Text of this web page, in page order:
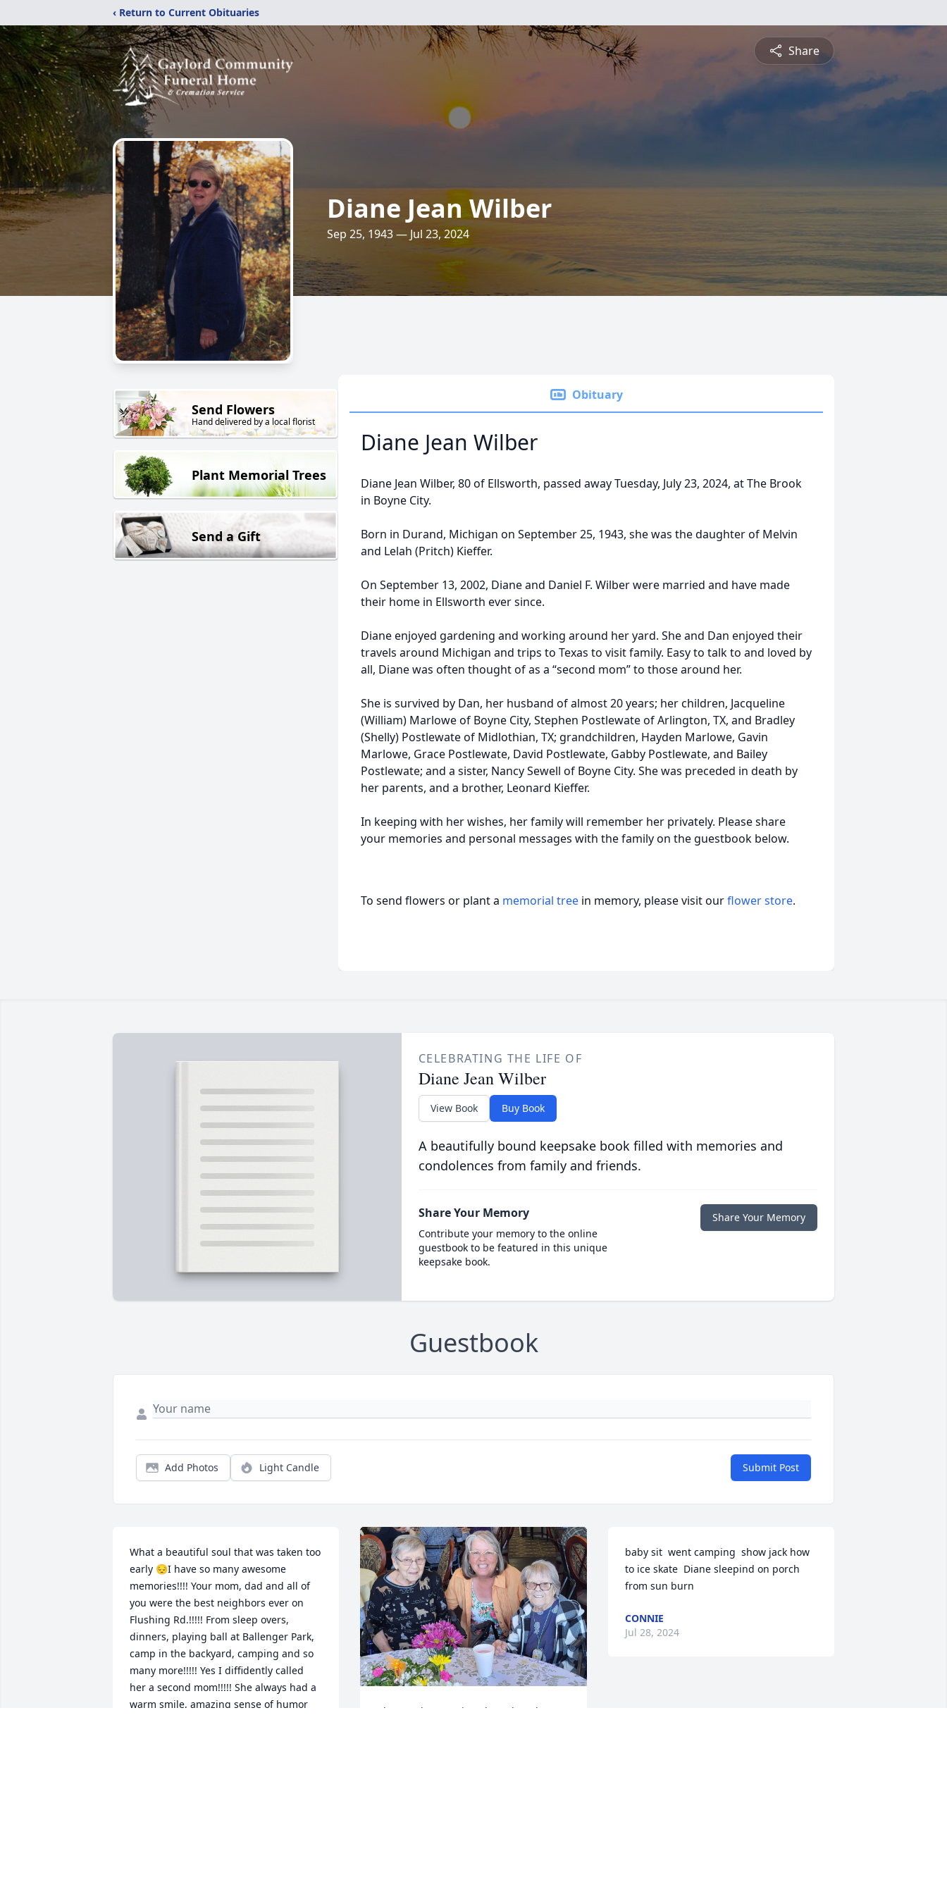
‹ Return to Current Obituaries
Share
Diane Jean Wilber
Sep 25, 1943 — Jul 23, 2024
Send Flowers
Hand delivered by a local florist
Plant Memorial Trees
Send a Gift
Obituary
Diane Jean Wilber
Diane Jean Wilber, 80 of Ellsworth, passed away Tuesday, July 23, 2024, at The Brook
in Boyne City.
Born in Durand, Michigan on September 25, 1943, she was the daughter of Melvin
and Lelah (Pritch) Kieffer.
On September 13, 2002, Diane and Daniel F. Wilber were married and have made
their home in Ellsworth ever since.
Diane enjoyed gardening and working around her yard. She and Dan enjoyed their
travels around Michigan and trips to Texas to visit family. Easy to talk to and loved by
all, Diane was often thought of as a “second mom” to those around her.
She is survived by Dan, her husband of almost 20 years; her children, Jacqueline
(William) Marlowe of Boyne City, Stephen Postlewate of Arlington, TX, and Bradley
(Shelly) Postlewate of Midlothian, TX; grandchildren, Hayden Marlowe, Gavin
Marlowe, Grace Postlewate, David Postlewate, Gabby Postlewate, and Bailey
Postlewate; and a sister, Nancy Sewell of Boyne City. She was preceded in death by
her parents, and a brother, Leonard Kieffer.
In keeping with her wishes, her family will remember her privately. Please share
your memories and personal messages with the family on the guestbook below.
To send flowers or plant a memorial tree in memory, please visit ourflower store.
CELEBRATING THE LIFE OF
Diane Jean Wilber
View Book Buy Book
A beautifully bound keepsake book filled with memories and
condolences from family and friends.
Share Your Memory
Contribute your memory to the online
guestbook to be featured in this unique
keepsake book.
Share Your Memory
Guestbook
Add Photos Light Candle Submit Post
What a beautiful soul that was taken too
early 😔I have so many awesome
memories!!!! Your mom, dad and all of
you were the best neighbors ever on
Flushing Rd.!!!!! From sleep overs,
dinners, playing ball at Ballenger Park,
camp in the backyard, camping and so
many more!!!!! Yes I diffidently called
her a second mom!!!!! She always had a
warm smile, amazing sense of humor
I haven't known Diane long, but she was
baby sit  went camping  show jack how
to ice skate  Diane sleepind on porch
from sun burn
CONNIE
Jul 28, 2024